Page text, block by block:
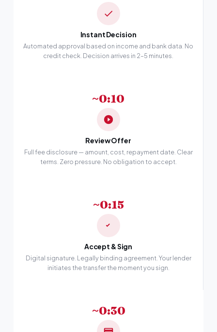
Instant Decision
Automated approval based on income and bank data. No
credit check. Decision arrives in 2–5 minutes.
~0:10
Review Offer
Full fee disclosure — amount, cost, repayment date. Clear
terms. Zero pressure. No obligation to accept.
~0:15
Accept & Sign
Digital signature. Legally binding agreement. Your lender
initiates the transfer the moment you sign.
~0:30